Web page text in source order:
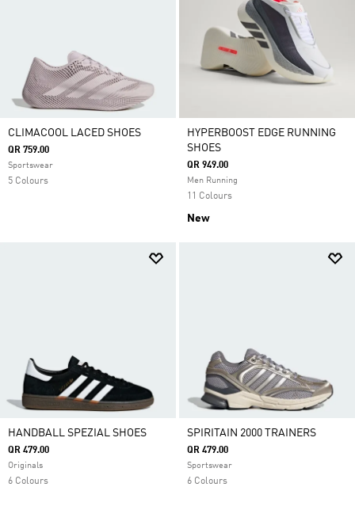
CLIMACOOL LACED SHOES
QR 759.00
Sportswear
5 Colours
HYPERBOOST EDGE RUNNING
SHOES
QR 949.00
Men Running
11 Colours
New
HANDBALL SPEZIAL SHOES
QR 479.00
Originals
6 Colours
SPIRITAIN 2000 TRAINERS
QR 479.00
Sportswear
6 Colours